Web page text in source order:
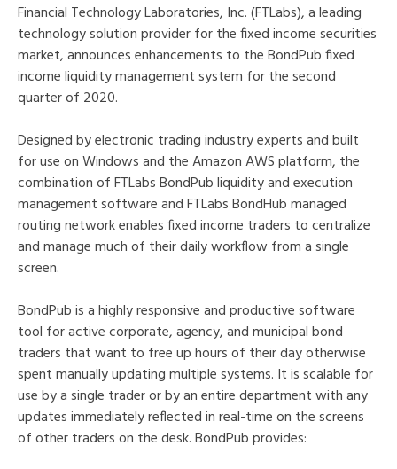
Financial Technology Laboratories, Inc. (FTLabs), a leading
technology solution provider for the fixed income securities
market, announces enhancements to the BondPub fixed
income liquidity management system for the second
quarter of 2020.
Designed by electronic trading industry experts and built
for use on Windows and the Amazon AWS platform, the
combination of FTLabs BondPub liquidity and execution
management software and FTLabs BondHub managed
routing network enables fixed income traders to centralize
and manage much of their daily workflow from a single
screen.
BondPub is a highly responsive and productive software
tool for active corporate, agency, and municipal bond
traders that want to free up hours of their day otherwise
spent manually updating multiple systems. It is scalable for
use by a single trader or by an entire department with any
updates immediately reflected in real-time on the screens
of other traders on the desk. BondPub provides: